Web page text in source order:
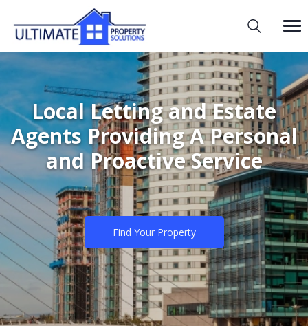
Local Letting and Estate
Agents Providing A Personal
and Proactive Service
Find Your Property